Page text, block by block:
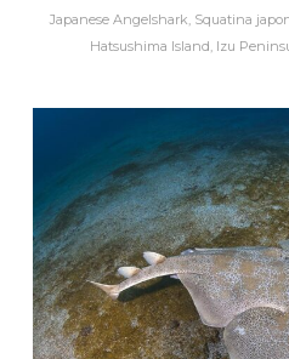
Japanese Angelshark, Squatina
Hatsushima Island, Izu